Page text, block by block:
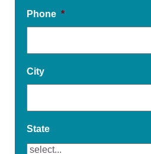
Phone *
City
State